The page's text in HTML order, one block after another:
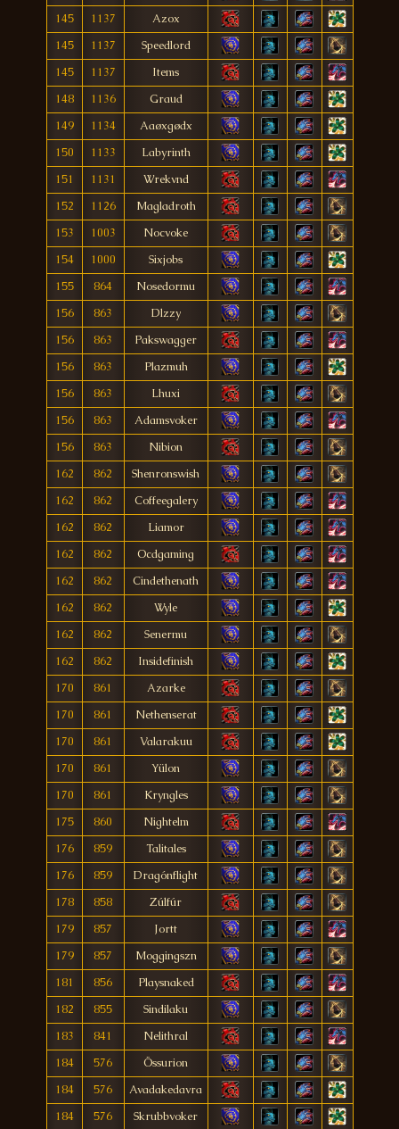
145
1137
Azox
145
1137
Speedlord
145
1137
Items
148
1136
Graud
149
1134
Aaøxgødx
150
1133
Labyrinth
151
1131
Wrekvnd
152
1126
Magladroth
153
1003
Nocvoke
154
1000
Sixjobs
155
864
Nosedormu
156
863
Dlzzy
156
863
Pakswagger
156
863
Plazmuh
156
863
Lhuxi
156
863
Adamsvoker
156
863
Nibion
162
862
Shenronswish
162
862
Coffeegalery
162
862
Liamor
162
862
Ocdgaming
162
862
Cindethenath
162
862
Wyle
162
862
Senermu
162
862
Insidefinish
170
861
Azarke
170
861
Nethenserat
170
861
Valarakuu
170
861
Yülon
170
861
Kryngles
175
860
Nightelm
176
859
Talitales
176
859
Dragónflight
178
858
Zúlfúr
179
857
Jortt
179
857
Moggingszn
181
856
Playsnaked
182
855
Sindilaku
183
841
Nelithral
184
576
Össurion
184
576
Avadakedavra
184
576
Skrubbvoker